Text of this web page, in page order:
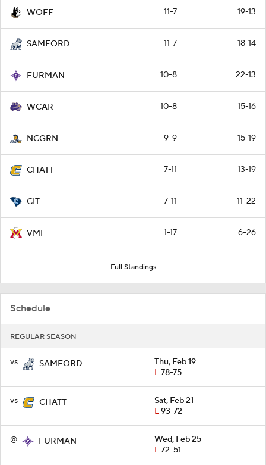
WOFF 11-7 19-13
SAMFORD 11-7 18-14
FURMAN 10-8 22-13
WCAR 10-8 15-16
NCGRN 9-9 15-19
CHATT 7-11 13-19
CIT 7-11 11-22
VMI 1-17 6-26
Full Standings
Schedule
REGULAR SEASON
vs SAMFORD
Thu, Feb 19
L78-75
vs CHATT
Sat, Feb 21
L93-72
@ FURMAN
Wed, Feb 25
L72-51